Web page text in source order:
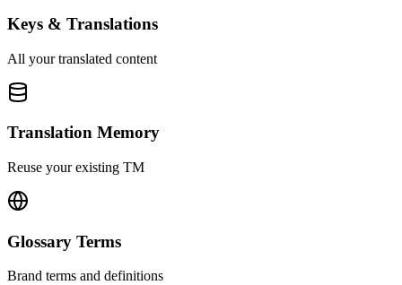
Keys & Translations
All your translated content
Translation Memory
Reuse your existing TM
Glossary Terms
Brand terms and definitions